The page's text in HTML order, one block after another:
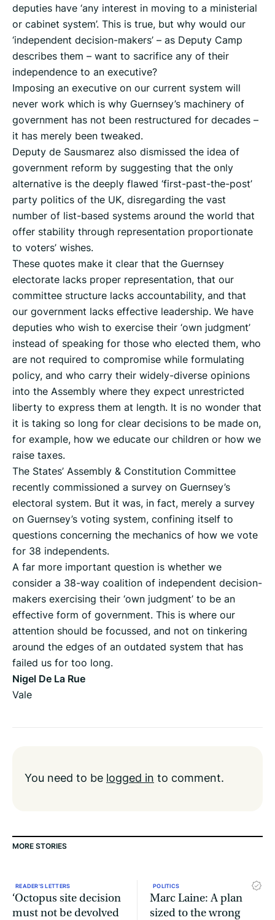
deputies have ‘any interest in moving to a ministerial
or cabinet system’. This is true, but why would our
‘independent decision-makers’ – as Deputy Camp
describes them – want to sacrifice any of their
independence to an executive?
Imposing an executive on our current system will
never work which is why Guernsey’s machinery of
government has not been restructured for decades –
it has merely been tweaked.
Deputy de Sausmarez also dismissed the idea of
government reform by suggesting that the only
alternative is the deeply flawed ‘first-past-the-post’
party politics of the UK, disregarding the vast
number of list-based systems around the world that
offer stability through representation proportionate
to voters’ wishes.
These quotes make it clear that the Guernsey
electorate lacks proper representation, that our
committee structure lacks accountability, and that
our government lacks effective leadership. We have
deputies who wish to exercise their ‘own judgment’
instead of speaking for those who elected them, who
are not required to compromise while formulating
policy, and who carry their widely-diverse opinions
into the Assembly where they expect unrestricted
liberty to express them at length. It is no wonder that
it is taking so long for clear decisions to be made on,
for example, how we educate our children or how we
raise taxes.
The States’ Assembly & Constitution Committee
recently commissioned a survey on Guernsey’s
electoral system. But it was, in fact, merely a survey
on Guernsey’s voting system, confining itself to
questions concerning the mechanics of how we vote
for 38 independents.
A far more important question is whether we
consider a 38-way coalition of independent decision-
makers exercising their ‘own judgment’ to be an
effective form of government. This is where our
attention should be focussed, and not on tinkering
around the edges of an outdated system that has
failed us for too long.
Nigel De La Rue
Vale
You need to be logged in to comment.
MORE STORIES
READER'S LETTERS
‘Octopus site decision
must not be devolved
POLITICS
Marc Laine: A plan
sized to the wrong